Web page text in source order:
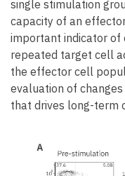
single stimulation
capacity of an
important indicator of
repeated target cell
the effector cell
evaluation of changes
that drives long-term